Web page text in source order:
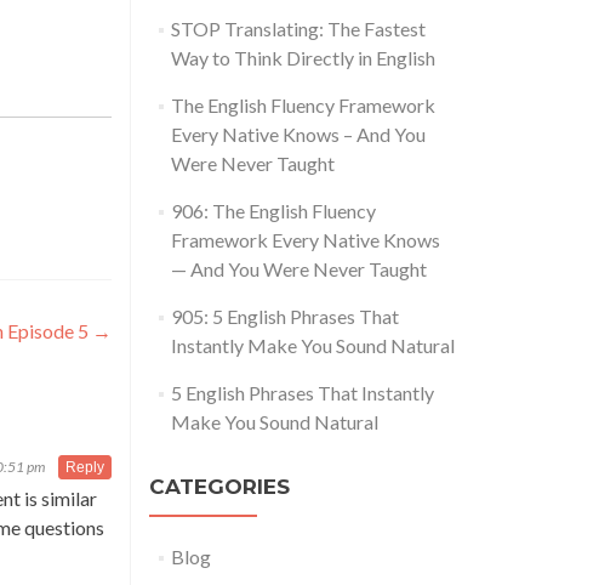
Episode 5 →
pm
is similar
questions
Reply
STOP Translating: The Fastest
Way to Think Directly in English
The English Fluency Framework
Every Native Knows – And You
Were Never Taught
906: The English Fluency
Framework Every Native Knows
— And You Were Never Taught
905: 5 English Phrases That
Instantly Make You Sound Natural
5 English Phrases That Instantly
Make You Sound Natural
CATEGORIES
Blog